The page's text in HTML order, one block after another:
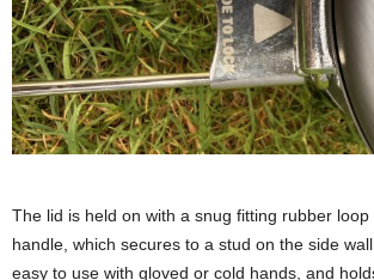
The lid is held on with a snug fitting rubber
handle, which secures to a stud on the side
easy to use with gloved or cold hands, and